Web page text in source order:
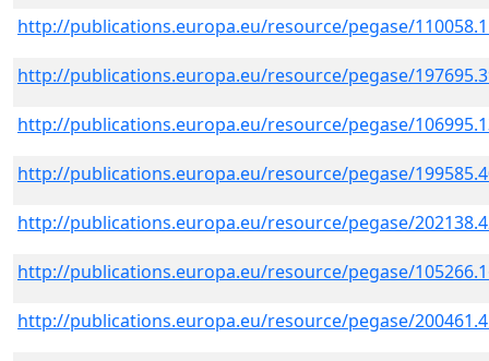
http://publications.europa.eu/resource/pegase/
http://publications.europa.eu/resource/pegase/
http://publications.europa.eu/resource/pegase/
http://publications.europa.eu/resource/pegase/
http://publications.europa.eu/resource/pegase/
http://publications.europa.eu/resource/pegase/
http://publications.europa.eu/resource/pegase/